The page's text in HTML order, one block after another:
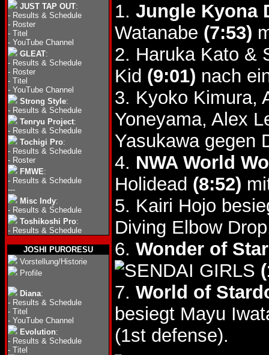
JUST TAP OUT:
- Results & Schedule
- Roster
- Titel
- YouTube Channel
GLEAT:
- Results & Schedule
- Roster
- Titel
- YouTube Channel
Strong Style:
- Results & Schedule
Tenryu Project:
- Results & Schedule
Tochigi Pro:
- Results & Schedule
- Roster
FMWE:
- Results & Schedule
---
Misc Indy:
- Results & Schedule
Toshikoshi Pro:
- Results & Schedule
JOSHI PURORESU
Vorstellung/Historie
Profile
Diana:
- Results & Schedule
- Titel
- YouTube Channel
Evolution:
- Results & Schedule
- Titel
1. Jungle Kyona
Watanabe (7:53)
2. Haruka Kato &
Kid (9:01) nach
3. Kyoko Kimura,
Yoneyama, Alex
Yasukawa gegen
4. NWA World
Holidead (8:52)
5. Kairi Hojo
Diving Elbow
6. Wonder of
7. World of
besiegt Mayu
(1st defense).